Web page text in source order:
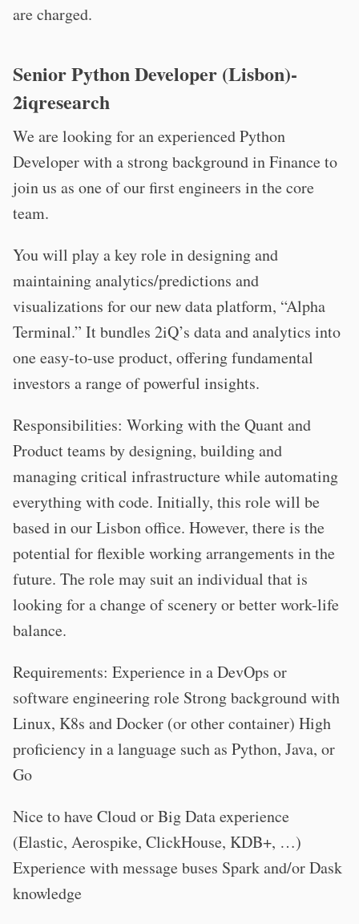
are charged.
Senior Python Developer (Lisbon)-
2iqresearch
We are looking for an experienced Python
Developer with a strong background in Finance to
join us as one of our first engineers in the core
team.
You will play a key role in designing and
maintaining analytics/predictions and
visualizations for our new data platform, “Alpha
Terminal.” It bundles 2iQ’s data and analytics into
one easy-to-use product, offering fundamental
investors a range of powerful insights.
Responsibilities: Working with the Quant and
Product teams by designing, building and
managing critical infrastructure while automating
everything with code. Initially, this role will be
based in our Lisbon office. However, there is the
potential for flexible working arrangements in the
future. The role may suit an individual that is
looking for a change of scenery or better work-life
balance.
Requirements: Experience in a DevOps or
software engineering role Strong background with
Linux, K8s and Docker (or other container) High
proficiency in a language such as Python, Java, or
Go
Nice to have Cloud or Big Data experience
(Elastic, Aerospike, ClickHouse, KDB+, …)
Experience with message buses Spark and/or Dask
knowledge